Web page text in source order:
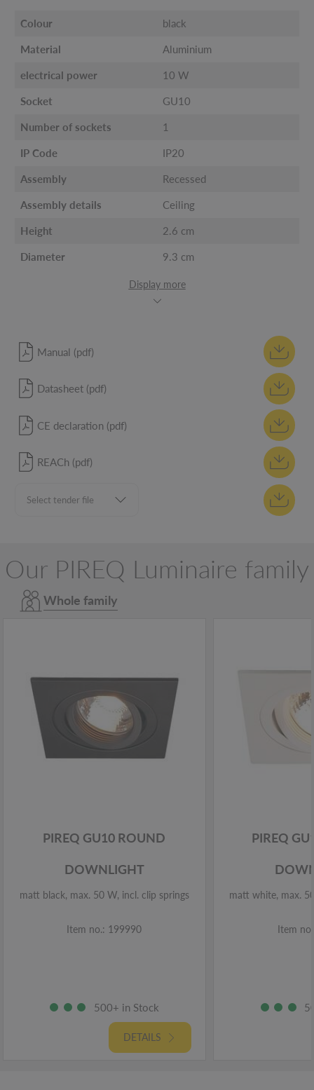
Colour black
Material Aluminium
electrical power 10 W
Socket GU10
Number of sockets 1
IP Code IP20
Assembly Recessed
Assembly details Ceiling
Height 2.6 cm
Diameter 9.3 cm
Display more
Manual (pdf)
Datasheet (pdf)
CE declaration (pdf)
REACh (pdf)
Our PIREQ Luminaire family
Whole family
PIREQ GU10 ROUND
DOWNLIGHT
matt black, max. 50 W, incl. clip springs
Item no.: 199990
500+ in Stock
DETAILS
PIREQ
matt white, max.
Item